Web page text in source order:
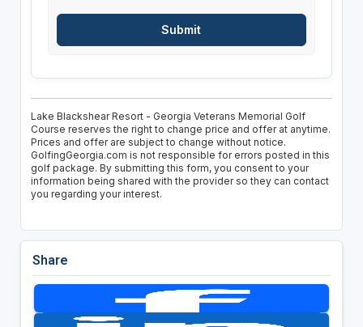
Lake Blackshear Resort - Georgia Veterans Memorial Golf
Course reserves the right to change price and offer at anytime.
Prices and offer are subject to change without notice.
GolfingGeorgia.com is not responsible for errors posted in this
golf package. By submitting this form, you consent to your
information being shared with the provider so they can contact
you regarding your interest.
Share